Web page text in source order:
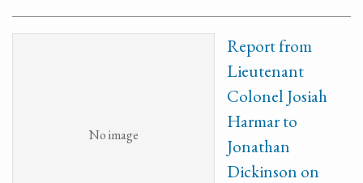
No image
Report from
Lieutenant
Colonel Josiah
Harmar to
Jonathan
Dickinson on